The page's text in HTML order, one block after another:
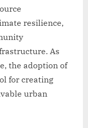
resilience,
As
the adoption of
for creating
urban